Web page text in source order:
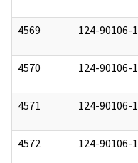
4569 124-90106-
4570 124-90106-
4571 124-90106-
4572 124-90106-